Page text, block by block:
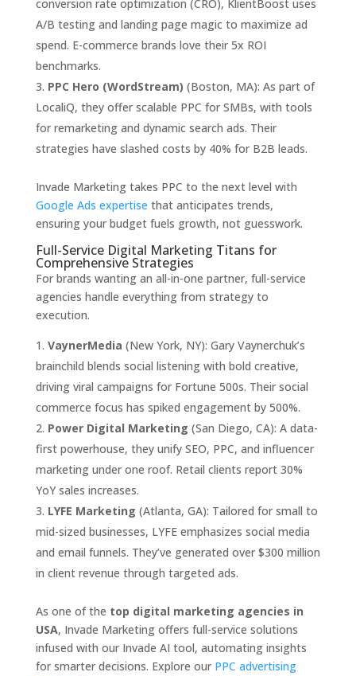
conversion rate optimization (CRO), KlientBoost uses
A/B testing and landing page magic to maximize ad
spend. E-commerce brands love their 5x ROI
benchmarks.
PPC Hero (WordStream) (Boston, MA): As part of
LocaliQ, they offer scalable PPC for SMBs, with tools
for remarketing and dynamic search ads. Their
strategies have slashed costs by 40% for B2B leads.
Invade Marketing takes PPC to the next level with
Google Ads expertise that anticipates trends,
ensuring your budget fuels growth, not guesswork.
Full-Service Digital Marketing Titans for
Comprehensive Strategies
For brands wanting an all-in-one partner, full-service
agencies handle everything from strategy to
execution.
VaynerMedia (New York, NY): Gary Vaynerchuk’s
brainchild blends social listening with bold creative,
driving viral campaigns for Fortune 500s. Their social
commerce focus has spiked engagement by 500%.
Power Digital Marketing (San Diego, CA): A data-
first powerhouse, they unify SEO, PPC, and influencer
marketing under one roof. Retail clients report 30%
YoY sales increases.
LYFE Marketing (Atlanta, GA): Tailored for small to
mid-sized businesses, LYFE emphasizes social media
and email funnels. They’ve generated over $300 million
in client revenue through targeted ads.
As one of the top digital marketing agencies in
USA, Invade Marketing offers full-service solutions
infused with our Invade AI tool, automating insights
for smarter decisions. Explore our PPC advertising